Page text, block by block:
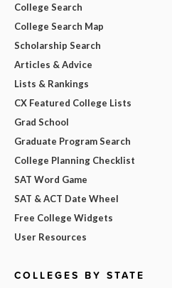
College Search
College Search Map
Scholarship Search
Articles & Advice
Lists & Rankings
CX Featured College Lists
Grad School
Graduate Program Search
College Planning Checklist
SAT Word Game
SAT & ACT Date Wheel
Free College Widgets
User Resources
COLLEGES BY STATE